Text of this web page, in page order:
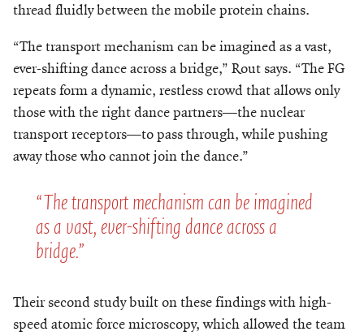
thread fluidly between the mobile protein chains.
“The transport mechanism can be imagined as a vast,
ever-shifting dance across a bridge,” Rout says. “The FG
repeats form a dynamic, restless crowd that allows only
those with the right dance partners—the nuclear
transport receptors—to pass through, while pushing
away those who cannot join the dance.”
“The transport mechanism can be imagined
as a vast, ever-shifting dance across a
bridge.”
Their second study built on these findings with high-
speed atomic force microscopy, which allowed the team